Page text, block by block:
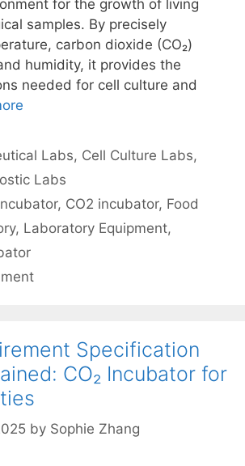
for the growth of living
samples. By precisely
carbon dioxide (CO₂)
humidity, it provides the
needed for cell culture and
Labs, Cell Culture Labs,
Labs
, CO2 incubator, Food
, Laboratory Equipment,
Specification
CO₂ Incubator for
by Sophie Zhang